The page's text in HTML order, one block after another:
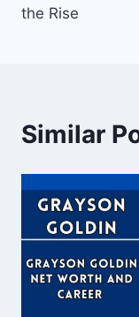
the Rise
Similar